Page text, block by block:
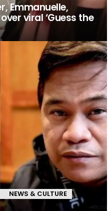
Emmanuelle,
viral ‘Guess the
NEWS & CULTURE